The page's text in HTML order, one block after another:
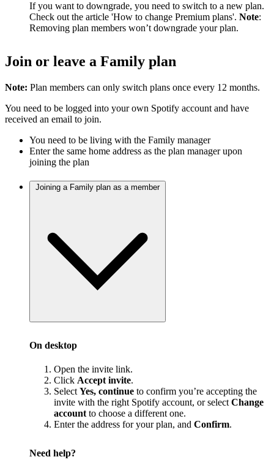
If you want to downgrade, you need to switch to a new plan.
Check out the article 'How to change Premium plans'. Note:
Removing plan members won’t downgrade your plan.
Join or leave a Family plan
Note: Plan members can only switch plans once every 12 months.
You need to be logged into your own Spotify account and have
received an email to join.
You need to be living with the Family manager
Enter the same home address as the plan manager upon
joining the plan
Joining a Family plan as a member
On desktop
Open the invite link.
Click Accept invite.
Select Yes, continue to confirm you’re accepting the
invite with the right Spotify account, or select Change
account to choose a different one.
Enter the address for your plan, and Confirm.
Need help?